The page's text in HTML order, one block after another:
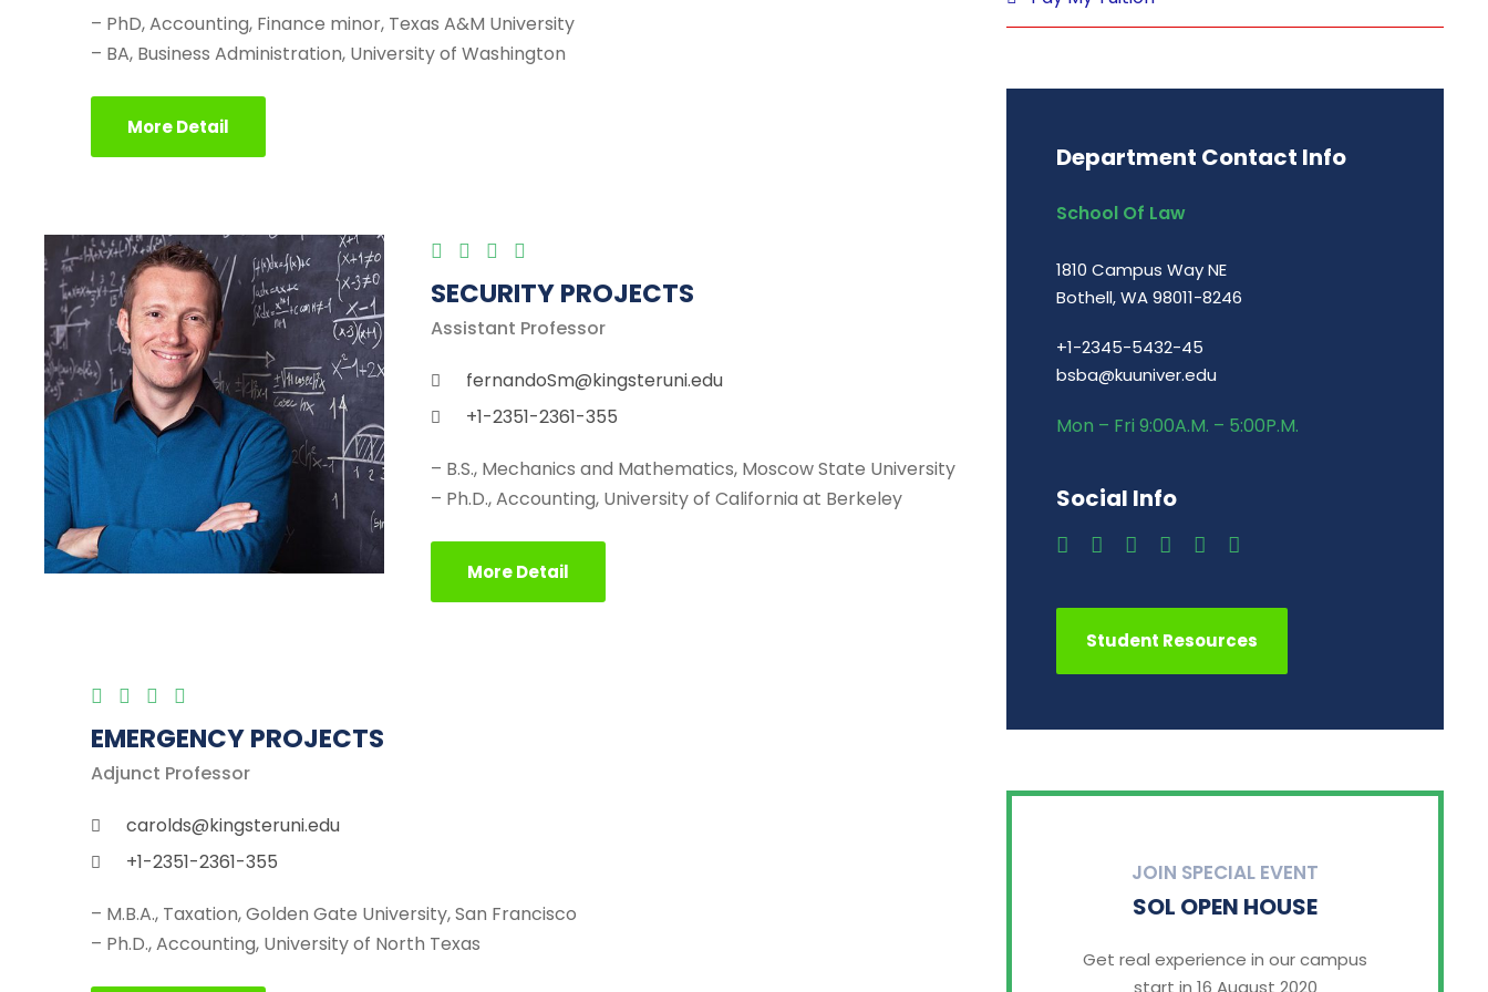
– PhD, Accounting, Finance minor, Texas A&M University
– BA, Business Administration, University of Washington
More Detail
SECURITY PROJECTS
Assistant Professor
fernandoSm@kingsteruni.edu
+1-2351-2361-355
– B.S., Mechanics and Mathematics, Moscow State University
– Ph.D., Accounting, University of California at Berkeley
More Detail
EMERGENCY PROJECTS
Adjunct Professor
carolds@kingsteruni.edu
+1-2351-2361-355
– M.B.A., Taxation, Golden Gate University, San Francisco
– Ph.D., Accounting, University of North Texas
Department Contact Info
School Of Law
1810 Campus Way NE
Bothell, WA 98011-8246
+1-2345-5432-45
bsba@kuuniver.edu
Mon – Fri 9:00A.M. – 5:00P.M.
Social Info
Student Resources
JOIN SPECIAL EVENT
SOL OPEN HOUSE
Get real experience in our campus
start in 16 August 2020